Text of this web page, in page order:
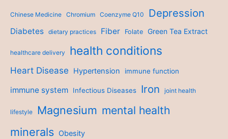
Chinese Medicine Chromium Coenzyme Q10 Depression
Diabetes dietary practices Fiber Folate Green Tea Extract
healthcare delivery health conditions
Heart Disease Hypertension immune function
immune system Infectious Diseases Iron joint health
lifestyle Magnesium mental health
minerals Obesity